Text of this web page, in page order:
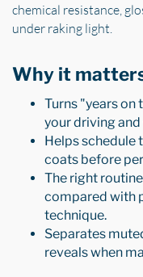
chemical resistance,
under raking light.
Why it
Turns "years
your driving
Helps schedule
coats before
The right
compared with
technique.
Separates
reveals when